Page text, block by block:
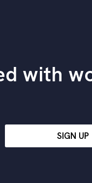
with
SIGN UP